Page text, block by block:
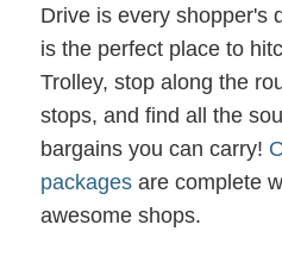
Drive is every shopper's
is the perfect place to
Trolley, stop along the
stops, and find all the
bargains you can carry!
packages are complete
awesome shops.